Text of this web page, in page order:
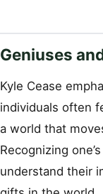
Geniuses
Kyle Cease
individuals often
a world that
Recognizing
understand their